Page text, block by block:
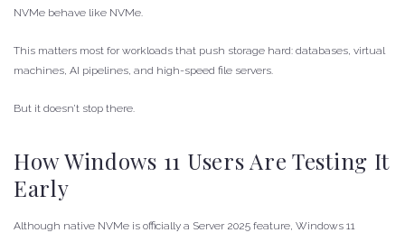
NVMe behave like NVMe.
This matters most for workloads that push storage hard: databases, virtual
machines, AI pipelines, and high-speed file servers.
But it doesn’t stop there.
How Windows 11 Users Are Testing It
Early
Although native NVMe is officially a Server 2025 feature, Windows 11